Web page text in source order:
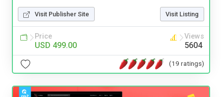
Visit Publisher Site Visit Listing
Price
USD 499.00
Views
5604
(19 ratings)